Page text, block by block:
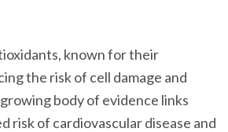
known for their
the risk of cell damage and
body of evidence links
risk of cardiovascular disease and